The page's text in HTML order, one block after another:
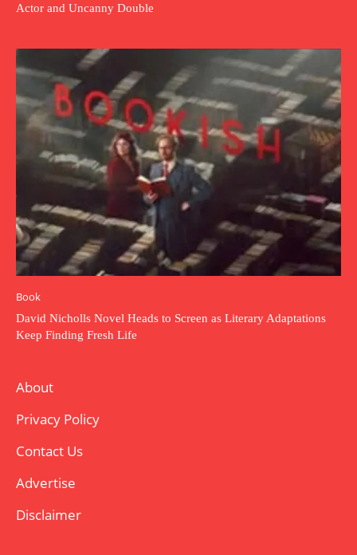
Actor and Uncanny Double
Book
David Nicholls Novel Heads to Screen as Literary Adaptations
Keep Finding Fresh Life
About
Privacy Policy
Contact Us
Advertise
Disclaimer